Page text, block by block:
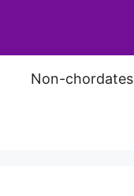
Non-chordates